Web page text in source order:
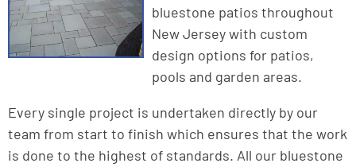
bluestone patios throughout
New Jersey with custom
design options for patios,
pools and garden areas.
Every single project is undertaken directly by our
team from start to finish which ensures that the work
is done to the highest of standards. All our bluestone